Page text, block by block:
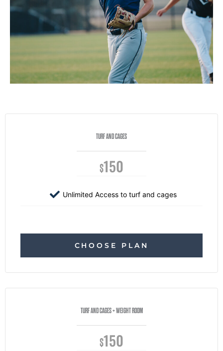
TURF AND CAGES
$150
Unlimited Access to turf and cages
CHOOSE PLAN
TURF AND CAGES + WEIGHT ROOM
$150